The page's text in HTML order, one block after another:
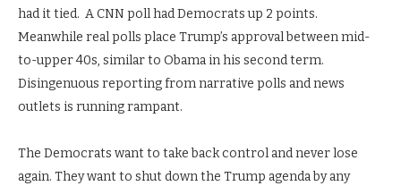
had it tied. A CNN poll had Democrats up 2 points.
Meanwhile real polls place Trump’s approval between mid-
to-upper 40s, similar to Obama in his second term.
Disingenuous reporting from narrative polls and news
outlets is running rampant.
The Democrats want to take back control and never lose
again. They want to shut down the Trump agenda by any